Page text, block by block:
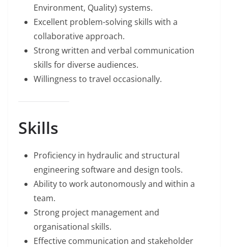
Environment, Quality) systems.
Excellent problem-solving skills with a
collaborative approach.
Strong written and verbal communication
skills for diverse audiences.
Willingness to travel occasionally.
Skills
Proficiency in hydraulic and structural
engineering software and design tools.
Ability to work autonomously and within a
team.
Strong project management and
organisational skills.
Effective communication and stakeholder